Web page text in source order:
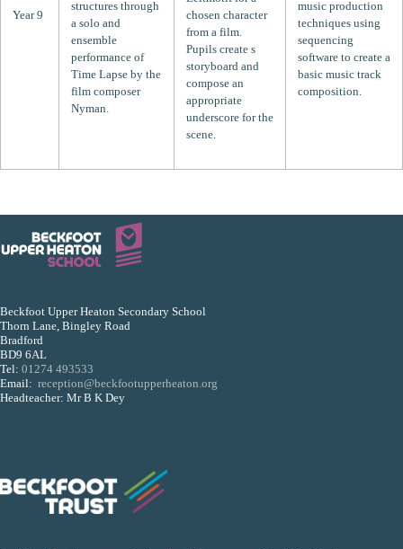
Year 9
structures through
a solo and
ensemble
performance of
Time Lapse by the
film composer
Nyman.
chosen character
from a film.
Pupils create s
storyboard and
compose an
appropriate
underscore for the
scene.
music production
techniques using
sequencing
software to create a
basic music track
composition.
Beckfoot Upper Heaton Secondary School
Thorn Lane, Bingley Road
Bradford
BD9 6AL
Tel: 01274 493533
Email: reception@beckfootupperheaton.org
Headteacher: Mr B K Dey